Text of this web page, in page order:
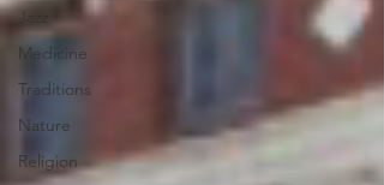
Jazz
Medicine
Traditions
Nature
Religion